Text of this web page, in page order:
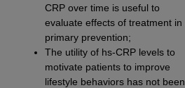
CRP over time is useful to
evaluate effects of treatment in
primary prevention;
The utility of hs-CRP levels to
motivate patients to improve
lifestyle behaviors has not been